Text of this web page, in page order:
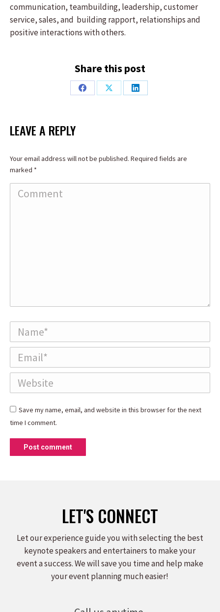
communication, teambuilding, leadership, customer
service, sales, and building rapport, relationships and
positive interactions with others.
Share this post
Share
Share
Share
LEAVE A REPLY
Your email address will not be published. Required fields are
marked *
Comment
Name *
Email *
Website
Save my name, email, and website in this browser for the next
time I comment.
Post comment
LET'S CONNECT
Let our experience guide you with selecting the best
keynote speakers and entertainers to make your
event a success. We will save you time and help make
your event planning much easier!